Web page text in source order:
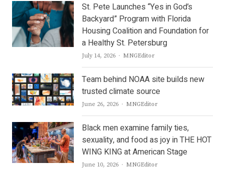
St. Pete Launches “Yes in God’s
Backyard” Program with Florida
Housing Coalition and Foundation for
a Healthy St. Petersburg
July 14, 2026 Author
MNGEditor
Team behind NOAA site builds new
trusted climate source
June 26, 2026 Author
MNGEditor
Black men examine family ties,
sexuality, and food as joy in THE HOT
WING KING at American Stage
June 10, 2026 Author
MNGEditor